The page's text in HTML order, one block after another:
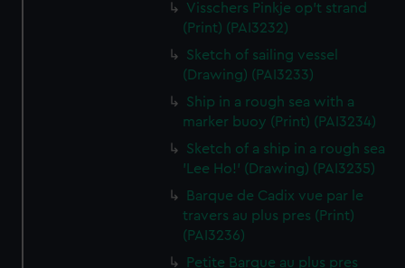
Visschers Pinkje op't strand
(Print) (PAI3232)
Sketch of sailing vessel
(Drawing) (PAI3233)
Ship in a rough sea with a
marker buoy (Print) (PAI3234)
Sketch of a ship in a rough sea
'Lee Ho!' (Drawing) (PAI3235)
Barque de Cadix vue par le
travers au plus pres (Print)
(PAI3236)
Petite Barque au plus pres